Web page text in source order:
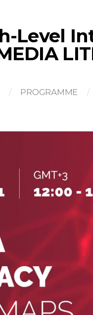
Level
PROGRAMME